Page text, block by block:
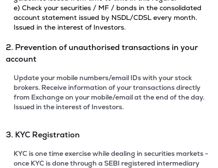
e) Check your securities / MF / bonds in the consolidated
account statement issued by NSDL/CDSL every month.
Issued in the interest of Investors.
2. Prevention of unauthorised transactions in your
account
Update your mobile numbers/email IDs with your stock
brokers. Receive information of your transactions directly
from Exchange on your mobile/email at the end of the day.
Issued in the interest of Investors.
3. KYC Registration
KYC is one time exercise while dealing in securities markets -
once KYC is done through a SEBI registered intermediary